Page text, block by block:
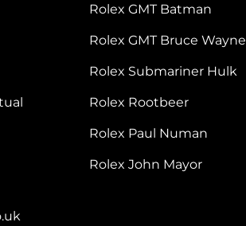
Rolex GMT Batman
Rolex GMT Bruce Wayne
Rolex Submariner Hulk
Rolex Rootbeer
Rolex Paul Numan
Rolex John Mayor